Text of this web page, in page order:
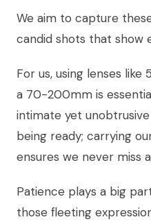
We aim to capture
candid shots that show
For us, using lenses
a 70-200mm is
intimate yet unobtrusive
being ready; carrying
ensures we never miss
Patience plays a big
those fleeting